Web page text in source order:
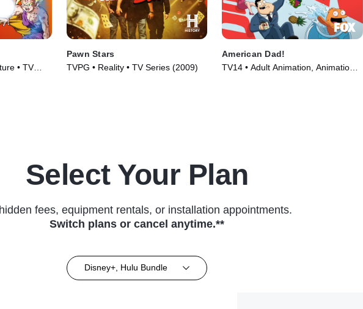
• TV
Pawn Stars
TVPG • Reality • TV Series (2009)
American Dad!
TV14 • Adult Animation, Animation •
Select Your Plan
fees, equipment rentals, or installation appointments.
Switch plans or cancel anytime.**
Disney+, Hulu Bundle